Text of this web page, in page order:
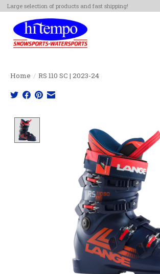
Large selection of products and fast shipping!
Home / RS 110 SC | 2023-24